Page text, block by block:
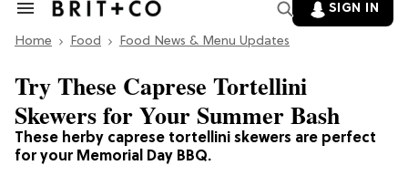
Search
Section
SIGN IN
Home Food Food News & Menu Updates
These herby caprese tortellini skewers are perfect
for your Memorial Day BBQ.
Try These Caprese Tortellini
Skewers for Your Summer Bash